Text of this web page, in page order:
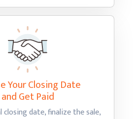
Your Closing Date
and Get Paid
closing date, finalize the sale,